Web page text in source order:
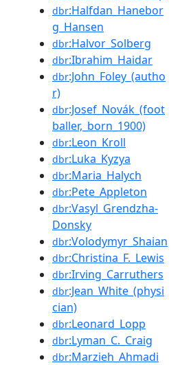
dbr:Halfdan_Hanebor
g_Hansen
dbr:Halvor_Solberg
dbr:Ibrahim_Haidar
dbr:John_Foley_(autho
r)
dbr:Josef_Novák_(foot
baller,_born_1900)
dbr:Leon_Kroll
dbr:Luka_Kyzya
dbr:Maria_Halych
dbr:Pete_Appleton
dbr:Vasyl_Grendzha-
Donsky
dbr:Volodymyr_Shaian
dbr:Christina_F._Lewis
dbr:Irving_Carruthers
dbr:Jean_White_(physi
cian)
dbr:Leonard_Lopp
dbr:Lyman_C._Craig
dbr:Marzieh_Ahmadi